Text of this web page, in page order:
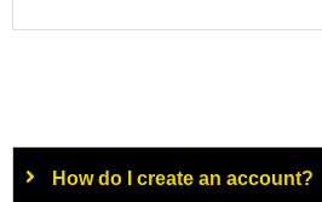
How do I create an account?